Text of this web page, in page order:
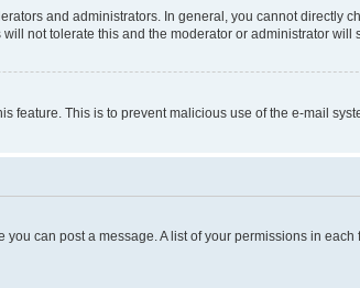
and administrators. In general, you cannot directly
not tolerate this and the moderator or administrator will
feature. This is to prevent malicious use of the e-mail
can post a message. A list of your permissions in